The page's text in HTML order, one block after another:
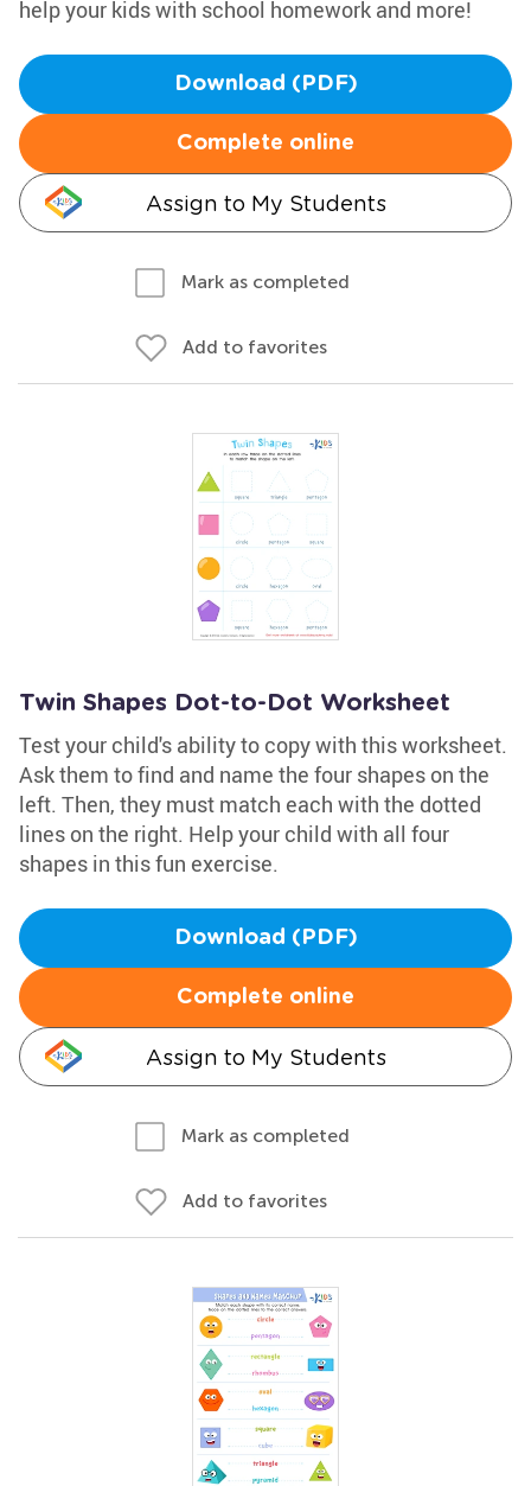
help your kids with school homework and more!
Download (PDF)
Complete online
Assign to My Students
Mark as completed
Add to favorites
Twin Shapes Dot-to-Dot Worksheet
Test your child's ability to copy with this worksheet.
Ask them to find and name the four shapes on the
left. Then, they must match each with the dotted
lines on the right. Help your child with all four
shapes in this fun exercise.
Download (PDF)
Complete online
Assign to My Students
Mark as completed
Add to favorites